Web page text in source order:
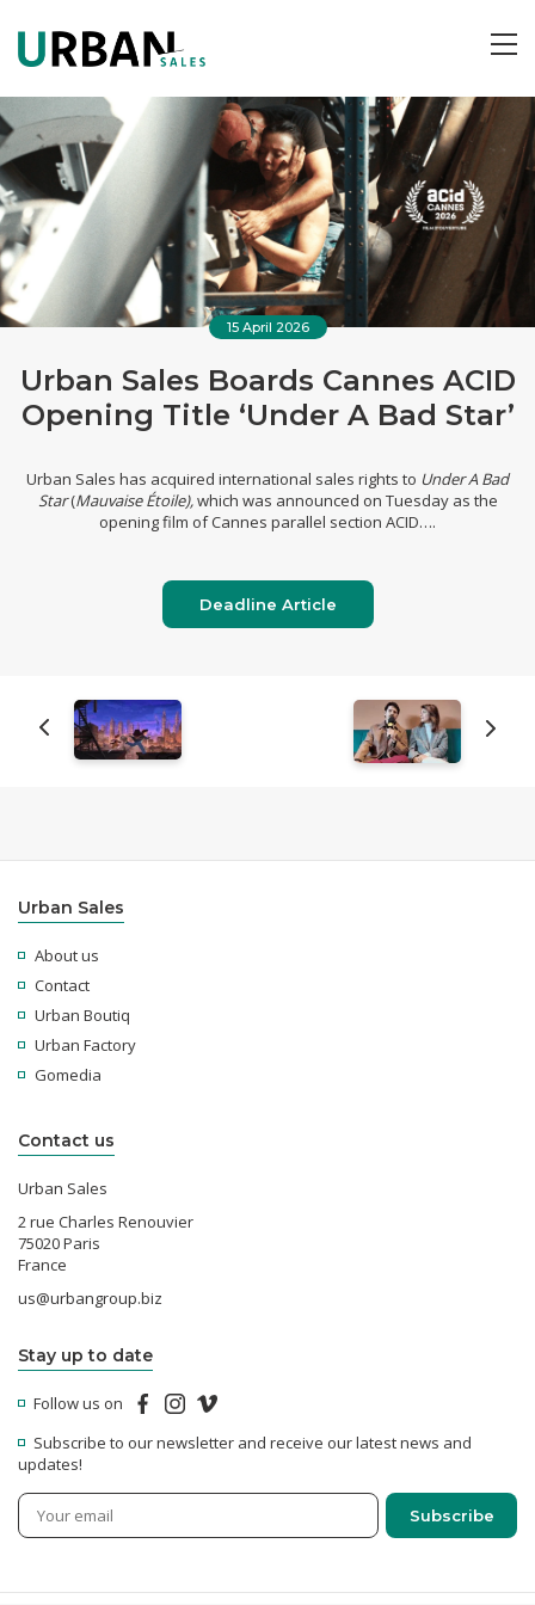
15 April 2026
Urban Sales Boards Cannes ACID
Opening Title ‘Under A Bad Star’
Urban Sales has acquired international sales rights to Under A Bad
Star(Mauvaise Étoile),which was announced on Tuesday as the
opening film of Cannes parallel section ACID….
Deadline Article
Urban Sales
About us
Contact
Urban Boutiq
Urban Factory
Gomedia
Contact us
Urban Sales
2 rue Charles Renouvier
75020 Paris
France
us@urbangroup.biz
Stay up to date
Follow us on
Subscribe to our newsletter and receive our latest news and
updates!